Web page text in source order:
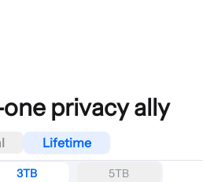
privacy ally
Lifetime
3TB 5TB